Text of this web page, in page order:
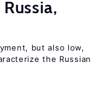
but also low,
the Russian